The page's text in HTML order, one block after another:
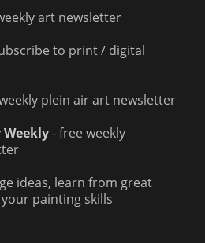
art newsletter
to print / digital
plein air art newsletter
- free weekly
ideas, learn from great
painting skills